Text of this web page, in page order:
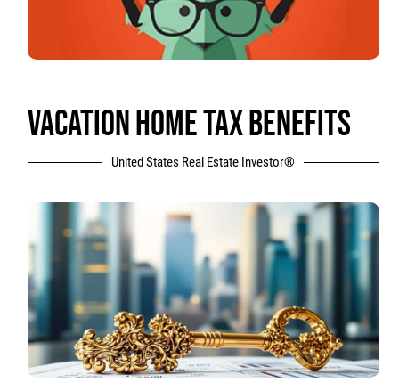
VACATION HOME TAX BENEFITS
United States Real Estate Investor®